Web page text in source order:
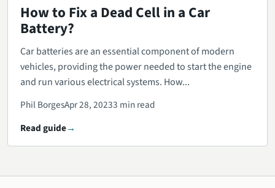
How to Fix a Dead Cell in a Car
Battery?
Car batteries are an essential component of modern
vehicles, providing the power needed to start the engine
and run various electrical systems. How...
Phil BorgesApr 28, 20233 min read
Read guide